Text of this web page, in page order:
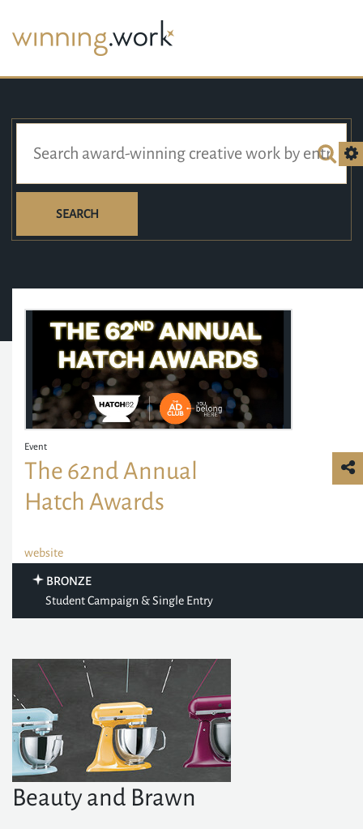
SEARCH
Event
The 62nd Annual
Hatch Awards
website
BRONZE
Student Campaign & Single Entry
Beauty and Brawn